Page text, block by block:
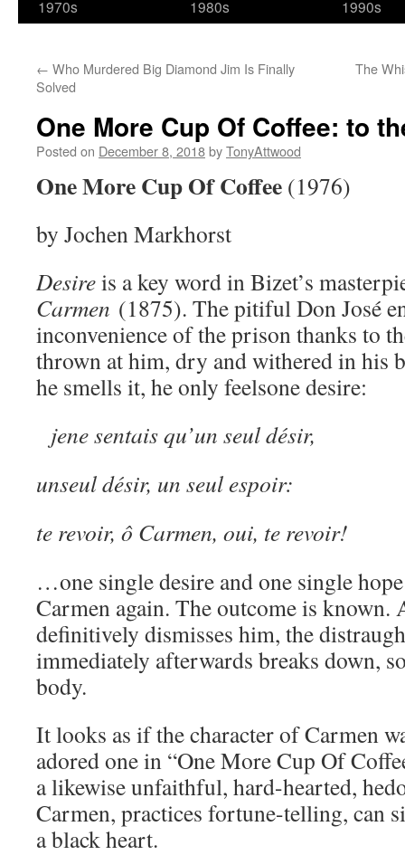
1970s
1980s
1990s
← Who Murdered Big Diamond Jim Is Finally
Solved
The
One More Cup Of Coffee: to
Posted on December 8, 2018byTonyAttwood
One More Cup Of Coffee (1976)
by Jochen Markhorst
Desireis a key word in Bizet’s
Carmen (1875). The pitiful Don José
inconvenience of the prison thanks to
thrown at him, dry and withered in his
he smells it, he only feelsone desire:
jene sentais qu’un seul désir,
unseul désir, un seul espoir:
te revoir, ô Carmen, oui, te revoir!
…one single desire and one single
Carmen again. The outcome is known.
definitively dismisses him, the
immediately afterwards breaks down,
body.
It looks as if the character of Carmen
adored one in “One More Cup Of
a likewise unfaithful, hard-hearted,
Carmen, practices fortune-telling, can
a black heart.